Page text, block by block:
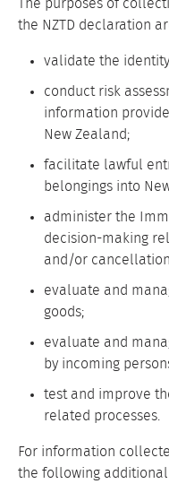
The purposes of
the NZTD declaration
validate the
conduct risk
information
New Zealand;
facilitate lawful
belongings into
administer the
decision-making
and/or
evaluate and
goods;
evaluate and
by incoming
test and improve
related processes.
For information
the following